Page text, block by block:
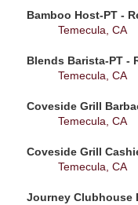
Bamboo Host-PT -
Temecula, CA
Blends Barista-PT -
Temecula, CA
Coveside Grill
Temecula, CA
Coveside Grill
Temecula, CA
Journey Clubhouse